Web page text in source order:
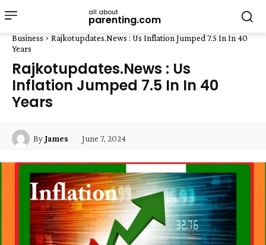
all about
parenting.com
Business
Rajkotupdates.News : Us Inflation Jumped 7.5 In In 40
Years
Rajkotupdates.News : Us
Inflation Jumped 7.5 In In 40
Years
ByJames June 7, 2024